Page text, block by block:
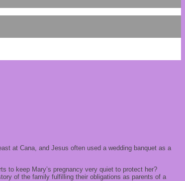
at Cana, and Jesus often used a wedding banquet as a
to keep Mary’s pregnancy very quiet to protect her?
of the family fulfilling their obligations as parents of a